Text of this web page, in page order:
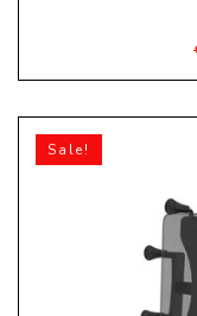
Sale!